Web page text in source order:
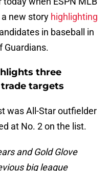
new story highlighting
in baseball in
Guardians.
three
targets
was All-Star outfielder
at No. 2 on the list.
and Gold Glove
big league